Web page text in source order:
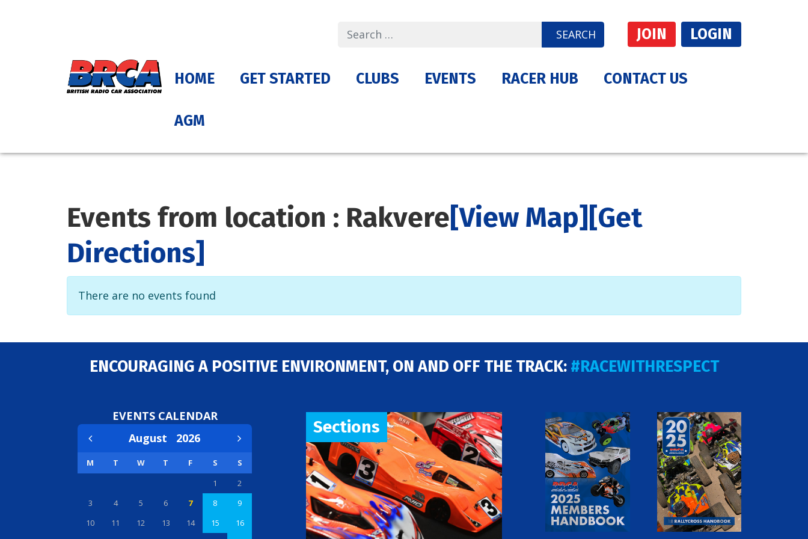
JOIN LOGIN
Search SEARCH
HOME GET STARTED CLUBS EVENTS RACER HUB CONTACT US
AGM
Events from location : Rakvere[View Map] [Get
Directions]
There are no events found
ENCOURAGING A POSITIVE ENVIRONMENT, ON AND OFF THE TRACK: #RACEWITHRESPECT
EVENTS CALENDAR
August 2026
M T W T F S
S
1
2
3
4 5 6 7 8
9
10
11 12 13 14 15
16
Sections